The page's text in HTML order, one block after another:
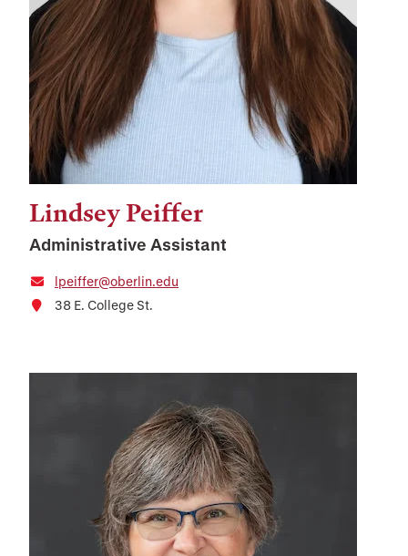
Lindsey Peiffer
Administrative Assistant
lpeiffer@oberlin.edu
38 E. College St.